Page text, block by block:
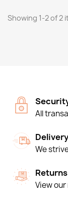
Showing 1-2 of 2
All
Delivery
We
Returns
View